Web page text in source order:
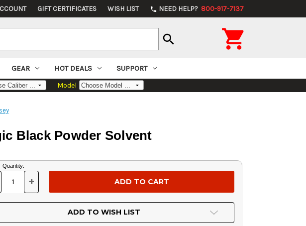
GIFT CERTIFICATES WISH LIST phone NEED HELP? 800-917-7137
search 
GEAR HOT DEALS SUPPORT
Model
Black Powder Solvent
Quantity:
INCREASE
OF
UNDEFINED
+
ADD TO WISH LIST